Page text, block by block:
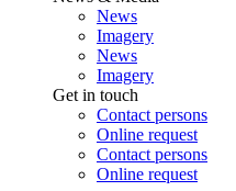
News
Imagery
News
Imagery
Get in touch
Contact persons
Online request
Contact persons
Online request